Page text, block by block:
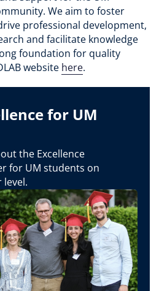
We aim to foster
professional development,
and facilitate knowledge
foundation for quality
website here.
for UM
the Excellence
for UM students on
level.